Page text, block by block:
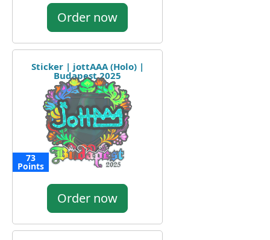
Order now
Sticker | jottAAA (Holo) |
Budapest 2025
73
Points
Order now